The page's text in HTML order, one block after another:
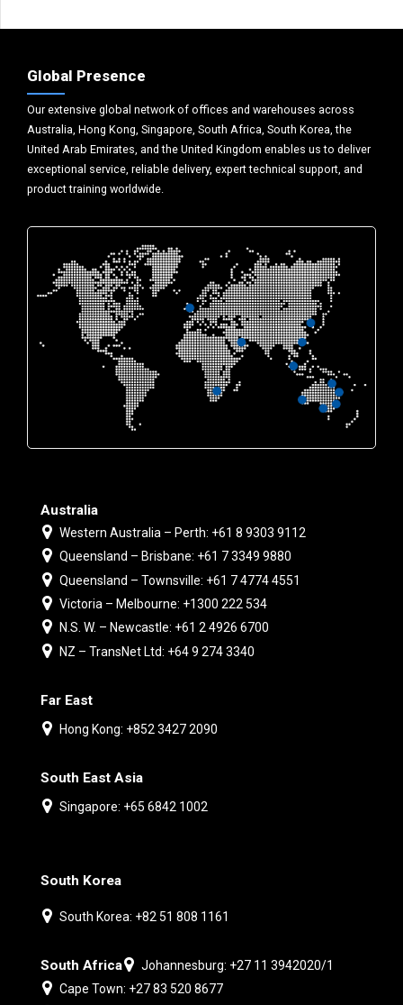
Global Presence
Our extensive global network of offices and warehouses across
Australia, Hong Kong, Singapore, South Africa, South Korea, the
United Arab Emirates, and the United Kingdom enables us to deliver
exceptional service, reliable delivery, expert technical support, and
product training worldwide.
Australia
Western Australia – Perth: +61 8 9303 9112
Queensland – Brisbane: +61 7 3349 9880
Queensland – Townsville: +61 7 4774 4551
Victoria – Melbourne: +1300 222 534
N.S. W. – Newcastle: +61 2 4926 6700
NZ – TransNet Ltd: +64 9 274 3340
Far East
Hong Kong: +852 3427 2090
South East Asia
Singapore: +65 6842 1002
South Korea
South Korea: +82 51 808 1161
South Africa
Johannesburg: +27 11 3942020/1
Cape Town: +27 83 520 8677